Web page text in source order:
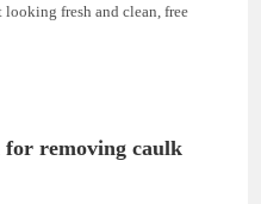
fresh and clean, free
for removing caulk